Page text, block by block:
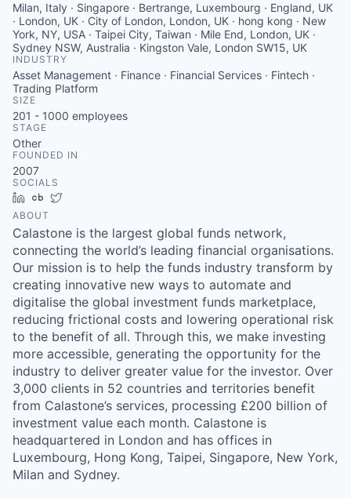
Milan, Italy · Singapore · Bertrange, Luxembourg · England, UK
· London, UK · City of London, London, UK · hong kong · New
York, NY, USA · Taipei City, Taiwan · Mile End, London, UK ·
Sydney NSW, Australia · Kingston Vale, London SW15, UK
INDUSTRY
Asset Management · Finance · Financial Services · Fintech ·
Trading Platform
SIZE
201 - 1000 employees
STAGE
Other
FOUNDED IN
2007
SOCIALS
LinkedInCrunchbase
ABOUT
Calastone is the largest global funds network,
connecting the world’s leading financial organisations.
Our mission is to help the funds industry transform by
creating innovative new ways to automate and
digitalise the global investment funds marketplace,
reducing frictional costs and lowering operational risk
to the benefit of all. Through this, we make investing
more accessible, generating the opportunity for the
industry to deliver greater value for the investor. Over
3,000 clients in 52 countries and territories benefit
from Calastone’s services, processing £200 billion of
investment value each month. Calastone is
headquartered in London and has offices in
Luxembourg, Hong Kong, Taipei, Singapore, New York,
Milan and Sydney.